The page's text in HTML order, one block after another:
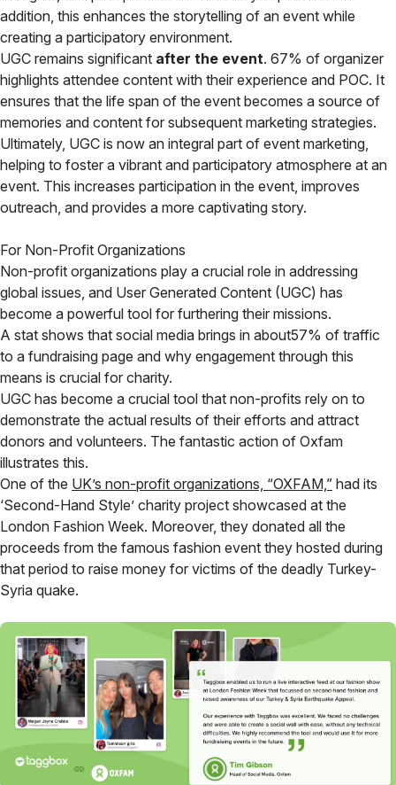
addition, this enhances the storytelling of an event while
creating a participatory environment.
UGC remains significant after the event. 67% of organizer
highlights attendee content with their experience and POC. It
ensures that the life span of the event becomes a source of
memories and content for subsequent marketing strategies.
Ultimately, UGC is now an integral part of event marketing,
helping to foster a vibrant and participatory atmosphere at an
event. This increases participation in the event, improves
outreach, and provides a more captivating story.
For Non-Profit Organizations
Non-profit organizations play a crucial role in addressing
global issues, and User Generated Content (UGC) has
become a powerful tool for furthering their missions.
A stat shows that social media brings in about57% of traffic
to a fundraising page and why engagement through this
means is crucial for charity.
UGC has become a crucial tool that non-profits rely on to
demonstrate the actual results of their efforts and attract
donors and volunteers. The fantastic action of Oxfam
illustrates this.
One of the UK’s non-profit organizations, “OXFAM,” had its
‘Second-Hand Style’ charity project showcased at the
London Fashion Week. Moreover, they donated all the
proceeds from the famous fashion event they hosted during
that period to raise money for victims of the deadly Turkey-
Syria quake.